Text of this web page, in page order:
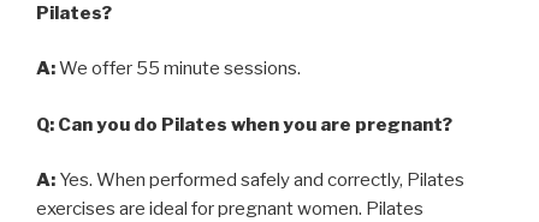
Pilates?
A:We offer 55 minute sessions.
Q: Can you do Pilates when you are pregnant?
A: Yes. When performed safely and correctly, Pilates
exercises are ideal for pregnant women. Pilates